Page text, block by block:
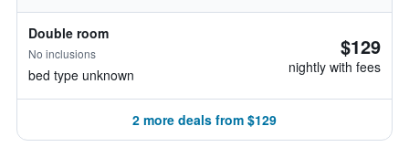
Double room
No inclusions
bed type unknown
$129
nightly with fees
2 more deals from $129